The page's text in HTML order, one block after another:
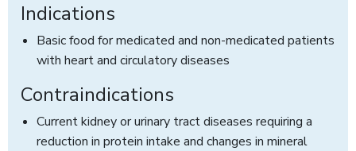
Indications
Basic food for medicated and non-medicated patients
with heart and circulatory diseases
Contraindications
Current kidney or urinary tract diseases requiring a
reduction in protein intake and changes in mineral